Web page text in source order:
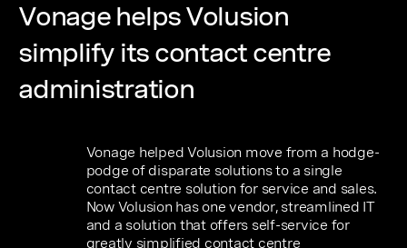
Vonage helps Volusion
simplify its contact centre
administration
Vonage helped Volusion move from a hodge-
podge of disparate solutions to a single
contact centre solution for service and sales.
Now Volusion has one vendor, streamlined IT
and a solution that offers self-service for
greatly simplified contact centre